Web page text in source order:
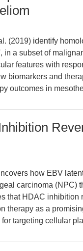
(2019) identify
in a subset of
features with
biomarkers and
outcomes in
how EBV
carcinoma (NPC)
that HDAC inhibition
therapy as a
targeting cellular